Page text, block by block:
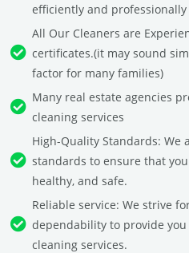
efficiently and professionally
All Our Cleaners are
certificates.(it may sound
factor for many families)
Many real estate agencies
cleaning services
High-Quality Standards: We
standards to ensure that
healthy, and safe.
Reliable service: We strive
dependability to provide
cleaning services.